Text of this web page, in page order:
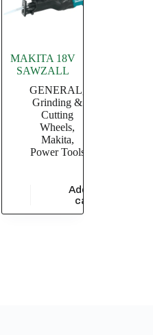
MAKITA 18V
SAWZALL
GENERAL
Grinding &
Cutting
Wheels,
Makita,
Power Tools
Add to
cart